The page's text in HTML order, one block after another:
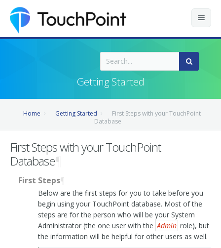
Releases
Getting Started
Home Getting Started
First Steps with your TouchPoint
Database
First Steps with your TouchPoint
Database¶
First Steps¶
Below are the first steps for you to take before you
begin using your TouchPoint database. Most of the
steps are for the person who will be your System
Administrator (the one user with the Admin role), but
the information will be helpful for other users as well.